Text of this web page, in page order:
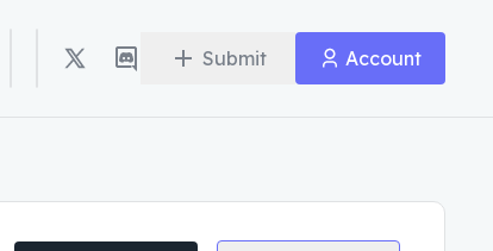
Submit Account